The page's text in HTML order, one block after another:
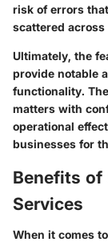
risk of errors
scattered
Ultimately, the
provide notable
functionality.
matters with
operational
businesses for
Benefits of
Services
When it comes